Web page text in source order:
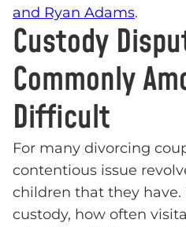
and Ryan Adams.
Custody
Commonly
Difficult
For many divorcing
contentious issue
children that they
custody, how often